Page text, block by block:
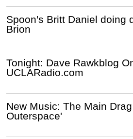
Spoon's Britt Daniel doing
Brion
Tonight: Dave Rawkblog
UCLARadio.com
New Music: The Main
Outerspace'